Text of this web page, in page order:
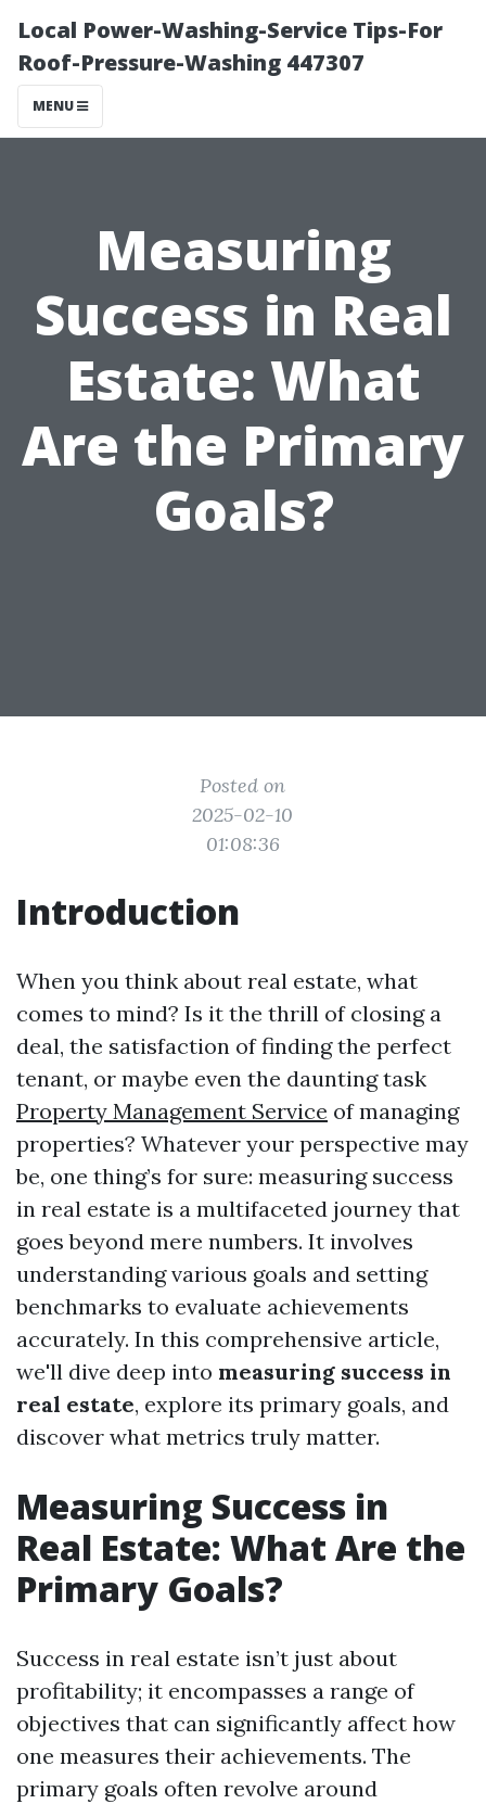
Local Power-Washing-Service Tips-For
Roof-Pressure-Washing 447307
MENU
Measuring
Success in Real
Estate: What
Are the Primary
Goals?
Posted on
2025-02-10
01:08:36
Introduction
When you think about real estate, what
comes to mind? Is it the thrill of closing a
deal, the satisfaction of finding the perfect
tenant, or maybe even the daunting task
Property Management Service of managing
properties? Whatever your perspective may
be, one thing’s for sure: measuring success
in real estate is a multifaceted journey that
goes beyond mere numbers. It involves
understanding various goals and setting
benchmarks to evaluate achievements
accurately. In this comprehensive article,
we'll dive deep into measuring success in
real estate, explore its primary goals, and
discover what metrics truly matter.
Measuring Success in
Real Estate: What Are the
Primary Goals?
Success in real estate isn’t just about
profitability; it encompasses a range of
objectives that can significantly affect how
one measures their achievements. The
primary goals often revolve around